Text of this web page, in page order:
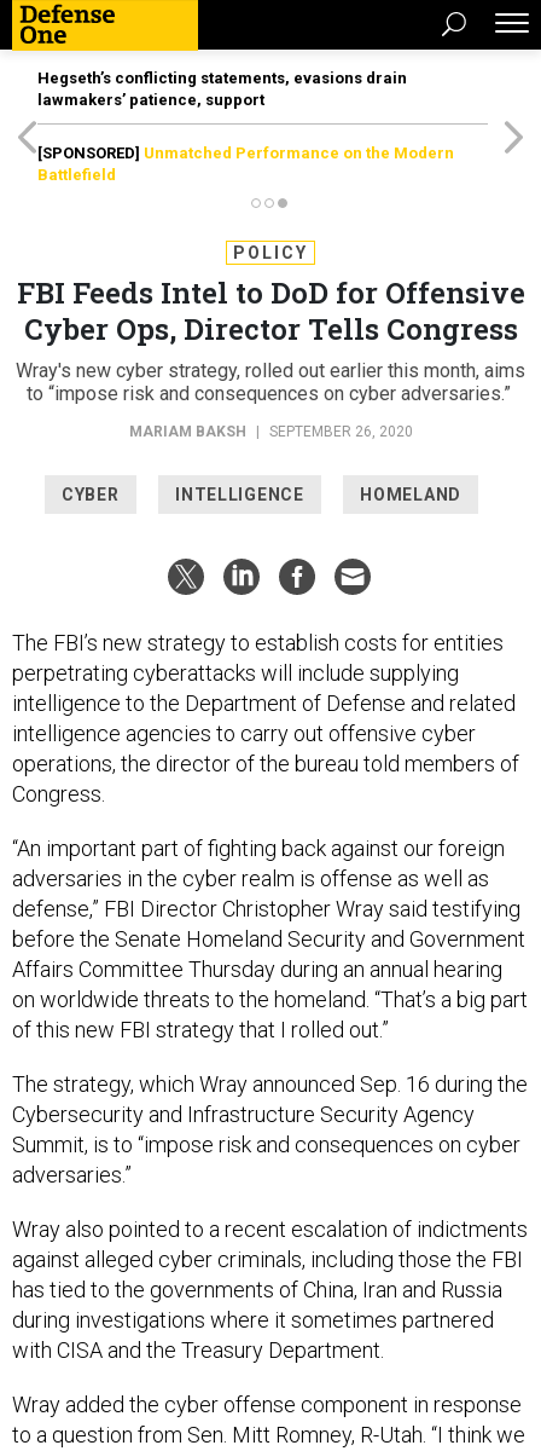
Hegseth’s conflicting statements, evasions drain
lawmakers’ patience, support
[SPONSORED] Unmatched Performance on the Modern
Battlefield
POLICY
FBI Feeds Intel to DoD for Offensive
Cyber Ops, Director Tells Congress
Wray's new cyber strategy, rolled out earlier this month, aims
to “impose risk and consequences on cyber adversaries.”
MARIAM BAKSH SEPTEMBER 26, 2020
CYBER INTELLIGENCE HOMELAND
The FBI’s new strategy to establish costs for entities
perpetrating cyberattacks will include supplying
intelligence to the Department of Defense and related
intelligence agencies to carry out offensive cyber
operations, the director of the bureau told members of
Congress.
“An important part of fighting back against our foreign
adversaries in the cyber realm is offense as well as
defense,” FBI Director Christopher Wray said testifying
before the Senate Homeland Security and Government
Affairs Committee Thursday during an annual hearing
on worldwide threats to the homeland. “That’s a big part
of this new FBI strategy that I rolled out.”
The strategy, which Wray announced Sep. 16 during the
Cybersecurity and Infrastructure Security Agency
Summit, is to “impose risk and consequences on cyber
adversaries.”
Wray also pointed to a recent escalation of indictments
against alleged cyber criminals, including those the FBI
has tied to the governments of China, Iran and Russia
during investigations where it sometimes partnered
with CISA and the Treasury Department.
Wray added the cyber offense component in response
to a question from Sen. Mitt Romney, R-Utah. “I think we